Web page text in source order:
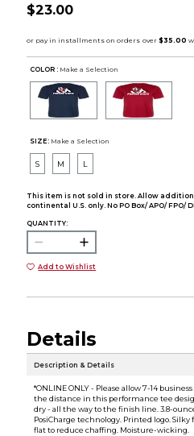
$23.00
COLOR : Make a Selection
SIZE: Make a Selection
S M L
This item is not sold in store. Allow
continental U.S. only. No PO Box/ APO/ FPO/
QUANTITY:
Add to Wishlist
Details
Description & Details
*ONLINE ONLY - Please allow 7-14
the distance in this performance tee
dry - all the way to the finish line. 3.8-
PosiCharge technology. Printed logo. Silky
flat to reduce chaffing. Moisture-wicking.